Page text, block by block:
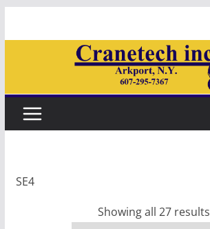
SE4
Showing all 27 results